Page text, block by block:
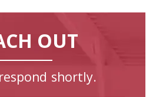
OUT
shortly.